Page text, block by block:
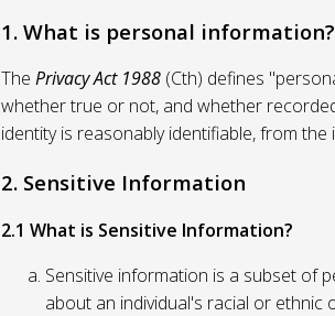
1. What is personal information?
The Privacy Act 1988 (Cth) defines
whether true or not, and whether
identity is reasonably identifiable, from
2. Sensitive Information
2.1 What is Sensitive Information?
Sensitive information is a subset of
about an individual's racial or ethnic